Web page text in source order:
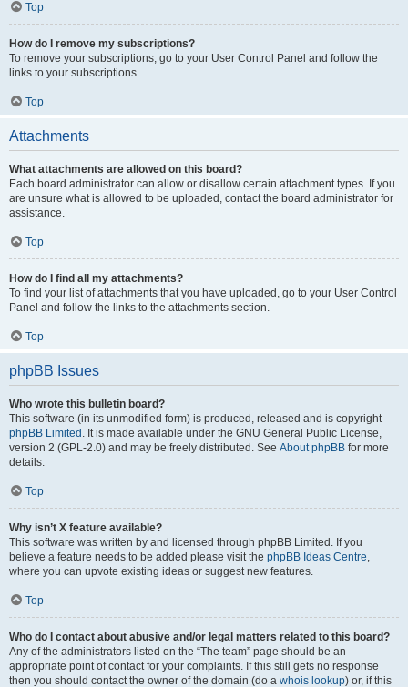
Top
How do I remove my subscriptions?
To remove your subscriptions, go to your User Control Panel and follow the
links to your subscriptions.
Top
Attachments
What attachments are allowed on this board?
Each board administrator can allow or disallow certain attachment types. If you
are unsure what is allowed to be uploaded, contact the board administrator for
assistance.
Top
How do I find all my attachments?
To find your list of attachments that you have uploaded, go to your User Control
Panel and follow the links to the attachments section.
Top
phpBB Issues
Who wrote this bulletin board?
This software (in its unmodified form) is produced, released and is copyright
phpBB Limited . It is made available under the GNU General Public License,
version 2 (GPL-2.0) and may be freely distributed. See About phpBB for more
details.
Top
Why isn’t X feature available?
This software was written by and licensed through phpBB Limited. If you
believe a feature needs to be added please visit the phpBB Ideas Centre,
where you can upvote existing ideas or suggest new features.
Top
Who do I contact about abusive and/or legal matters related to this board?
Any of the administrators listed on the “The team” page should be an
appropriate point of contact for your complaints. If this still gets no response
then you should contact the owner of the domain (do a whois lookup) or, if this